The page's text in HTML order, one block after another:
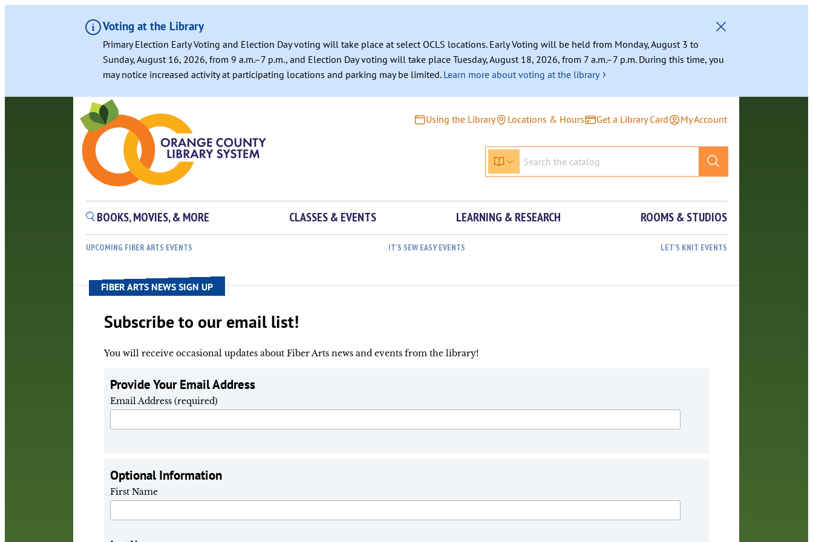
Voting at the Library
Primary Election Early Voting and Election Day voting will take place at select OCLS locations. Early Voting will be held from Monday, August 3 to
Sunday, August 16, 2026, from 9 a.m.–7 p.m., and Election Day voting will take place Tuesday, August 18, 2026, from 7 a.m.–7 p.m. During this time, you
may notice increased activity at participating locations and parking may be limited. Learn more about voting at the library ›
Using the Library Locations & Hours Get a Library Card My Account
BOOKS, MOVIES, & MORE CLASSES & EVENTS LEARNING & RESEARCH ROOMS & STUDIOS
UPCOMING FIBER ARTS EVENTS IT’S SEW EASY EVENTS LET’S KNIT EVENTS
FIBER ARTS NEWS SIGN UP
Subscribe to our email list!
You will receive occasional updates about Fiber Arts news and events from the library!
Provide Your Email Address
Email Address (required)
Optional Information
First Name